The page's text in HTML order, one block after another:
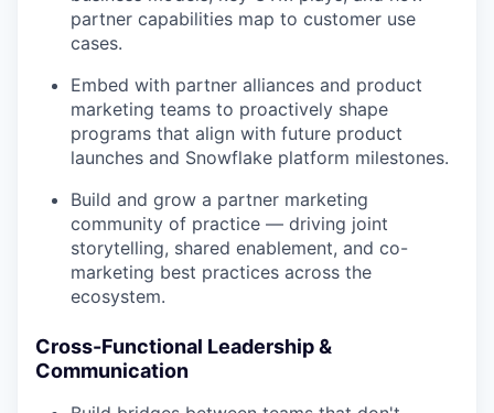
partner capabilities map to customer use
cases.
Embed with partner alliances and product
marketing teams to proactively shape
programs that align with future product
launches and Snowflake platform milestones.
Build and grow a partner marketing
community of practice — driving joint
storytelling, shared enablement, and co-
marketing best practices across the
ecosystem.
Cross-Functional Leadership &
Communication